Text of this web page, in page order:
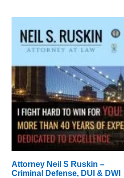
Attorney Neil S Ruskin –
Criminal Defense, DUI & DWI